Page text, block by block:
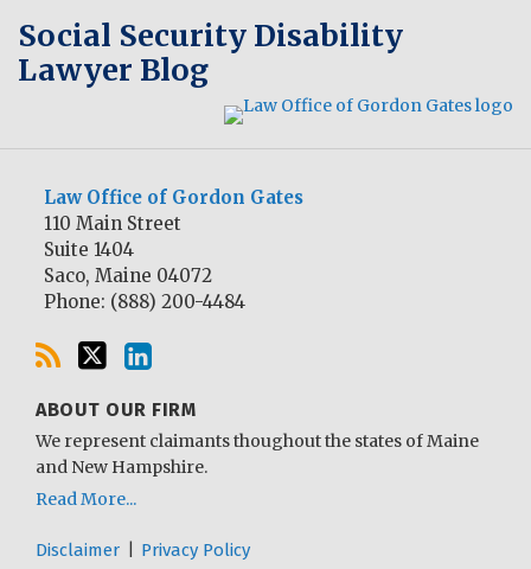
Social Security Disability
Lawyer Blog
Law Office of Gordon Gates
110 Main Street
Suite 1404
Saco, Maine 04072
Phone: (888) 200-4484
ABOUT OUR FIRM
We represent claimants thoughout the states of Maine
and New Hampshire.
Read More...
Disclaimer Privacy Policy